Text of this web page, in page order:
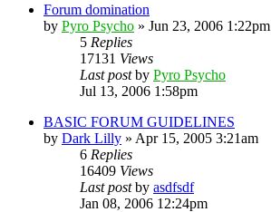
Forum domination
by Pyro Psycho » Jun 23, 2006 1:22pm
5 Replies
17131 Views
Last postby Pyro Psycho
Jul 13, 2006 1:58pm
BASIC FORUM GUIDELINES
by Dark Lilly » Apr 15, 2005 3:21am
6 Replies
16409 Views
Last postby asdfsdf
Jan 08, 2006 12:24pm